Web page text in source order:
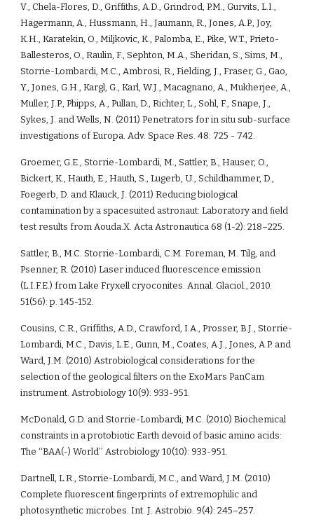
V., Chela-Flores, D., Griffiths, A.D., Grindrod, P.M., Gurvits, L.I.,
Hagermann, A., Hussmann, H., Jaumann, R., Jones, A.P., Joy,
K.H., Karatekin, O., Miljkovic, K., Palomba, E., Pike, W.T., Prieto-
Ballesteros, O., Raulin, F., Sephton, M.A., Sheridan, S., Sims, M.,
Storrie-Lombardi, M.C., Ambrosi, R., Fielding, J., Fraser, G., Gao,
Y., Jones, G.H., Kargl, G., Karl, W.J., Macagnano, A., Mukherjee, A.,
Muller, J.P., Phipps, A., Pullan, D., Richter, L., Sohl, F., Snape, J.,
Sykes, J. and Wells, N. (2011) Penetrators for in situ sub-surface
investigations of Europa. Adv. Space Res. 48: 725 - 742.
Groemer, G.E., Storrie-Lombardi, M., Sattler, B., Hauser, O.,
Bickert, K., Hauth, E., Hauth, S., Lugerb, U., Schildhammer, D.,
Foegerb, D. and Klauck, J. (2011) Reducing biological
contamination by a spacesuited astronaut: Laboratory and ﬁeld
test results from Aouda.X. Acta Astronautica 68 (1-2): 218–225.
Sattler, B., M.C. Storrie-Lombardi, C.M. Foreman, M. Tilg, and
Psenner, R. (2010) Laser induced fluorescence emission
(L.I.F.E.) from Lake Fryxell cryoconites. Annal. Glaciol., 2010.
51(56): p. 145-152.
Cousins, C.R., Griffiths, A.D., Crawford, I.A., Prosser, B.J., Storrie-
Lombardi, M.C., Davis, L.E., Gunn, M., Coates, A.J., Jones, A.P. and
Ward, J.M. (2010) Astrobiological considerations for the
selection of the geological filters on the ExoMars PanCam
instrument. Astrobiology 10(9): 933-951.
McDonald, G.D. and Storrie-Lombardi, M.C. (2010) Biochemical
constraints in a protobiotic Earth devoid of basic amino acids:
The ‘‘BAA(-) World’’ Astrobiology 10(10): 933-951.
Dartnell, L.R., Storrie-Lombardi, M.C., and Ward, J.M. (2010)
Complete fluorescent fingerprints of extremophilic and
photosynthetic microbes. Int. J. Astrobio. 9(4): 245–257.